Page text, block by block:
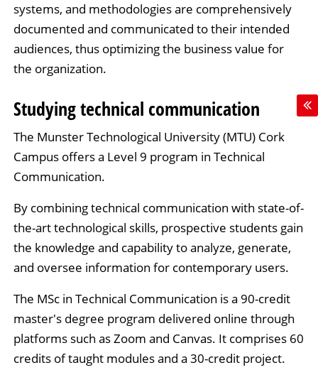
systems, and methodologies are comprehensively
documented and communicated to their intended
audiences, thus optimizing the business value for
the organization.
Studying technical communication
The Munster Technological University (MTU) Cork
Campus offers a Level 9 program in Technical
Communication.
By combining technical communication with state-of-
the-art technological skills, prospective students gain
the knowledge and capability to analyze, generate,
and oversee information for contemporary users.
The MSc in Technical Communication is a 90-credit
master's degree program delivered online through
platforms such as Zoom and Canvas. It comprises 60
credits of taught modules and a 30-credit project.